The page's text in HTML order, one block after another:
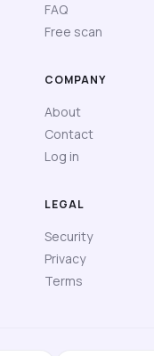
FAQ
Free scan
COMPANY
About
Contact
Log in
LEGAL
Security
Privacy
Terms